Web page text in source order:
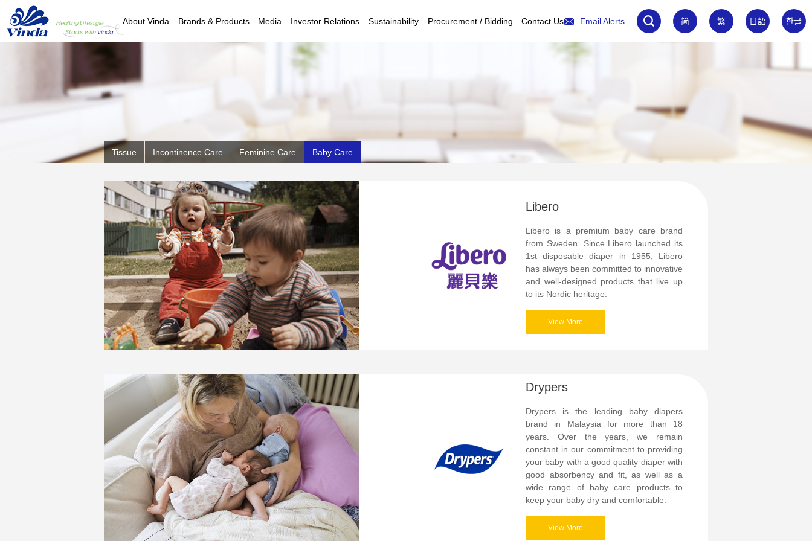
About Vinda Brands & Products Media Investor Relations Sustainability Procurement / Bidding Contact Us Email Alerts 简 繁 日語 한글
Tissue Incontinence Care Feminine Care Baby Care
Libero
Libero is a premium baby care brand
from Sweden. Since Libero launched its
1st disposable diaper in 1955, Libero
has always been committed to innovative
and well-designed products that live up
to its Nordic heritage.
View More
Drypers
Drypers is the leading baby diapers
brand in Malaysia for more than 18
years. Over the years, we remain
constant in our commitment to providing
your baby with a good quality diaper with
good absorbency and fit, as well as a
wide range of baby care products to
keep your baby dry and comfortable.
View More